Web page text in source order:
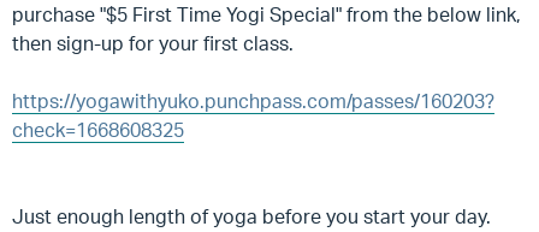
purchase "$5 First Time Yogi Special" from the below link,
then sign-up for your first class.
https://yogawithyuko.punchpass.com/passes/160203?
check=1668608325
Just enough length of yoga before you start your day.